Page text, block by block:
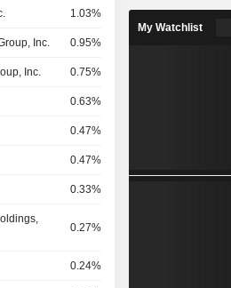
1.03%
Inc. 0.95%
Inc. 0.75%
0.63%
0.47%
0.47%
0.33%
0.27%
0.24%
My Watchlist